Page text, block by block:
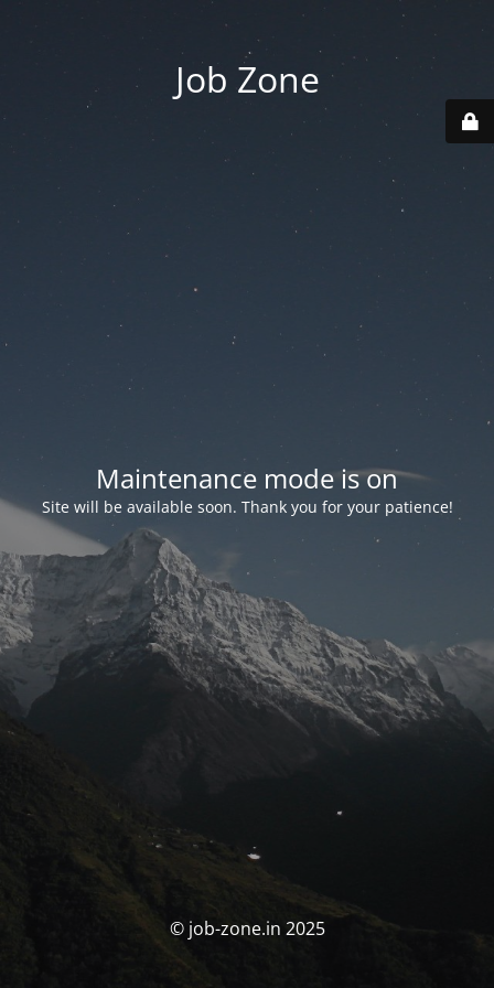
Job Zone
Maintenance mode is on
Site will be available soon. Thank you for your patience!
© job-zone.in 2025